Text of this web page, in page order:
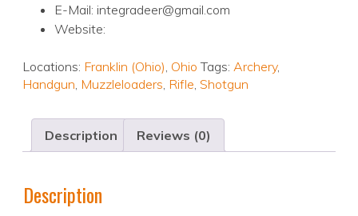
E-Mail: integradeer@gmail.com
Website:
Locations: Franklin (Ohio), Ohio Tags: Archery,
Handgun, Muzzleloaders, Rifle, Shotgun
Description Reviews (0)
Description